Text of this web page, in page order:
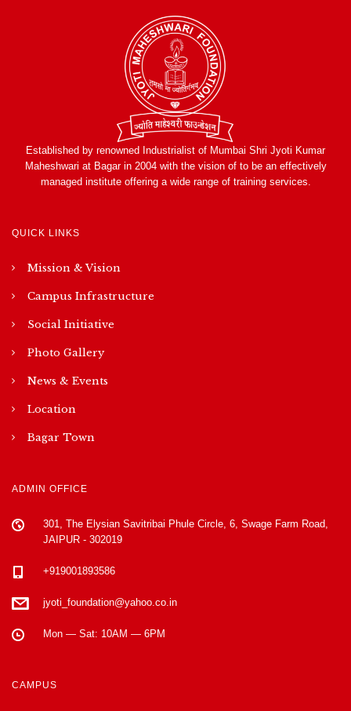
Established by renowned Industrialist of Mumbai Shri Jyoti Kumar
Maheshwari at Bagar in 2004 with the vision of to be an effectively
managed institute offering a wide range of training services.
QUICK LINKS
Mission & Vision
Campus Infrastructure
Social Initiative
Photo Gallery
News & Events
Location
Bagar Town
ADMIN OFFICE
301, The Elysian Savitribai Phule Circle, 6, Swage Farm Road,
JAIPUR - 302019
+919001893586
jyoti_foundation@yahoo.co.in
Mon — Sat: 10AM — 6PM
CAMPUS